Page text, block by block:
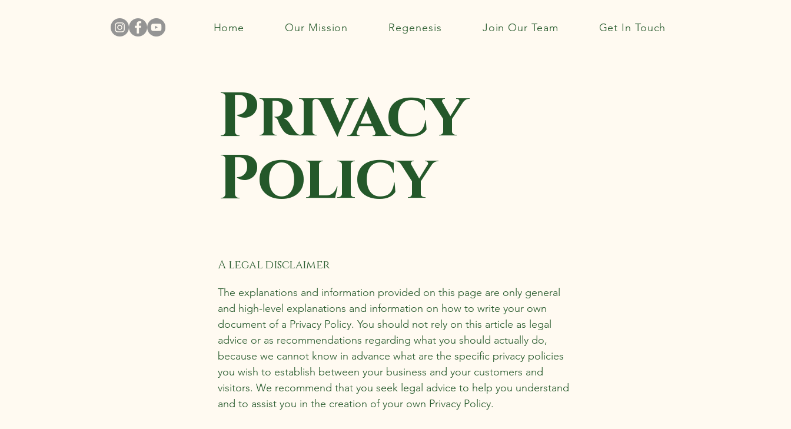
Home Our Mission Regenesis Join Our Team Get In Touch
Privacy
Policy
A legal disclaimer
The explanations and information provided on this page are only general
and high-level explanations and information on how to write your own
document of a Privacy Policy. You should not rely on this article as legal
advice or as recommendations regarding what you should actually do,
because we cannot know in advance what are the specific privacy policies
you wish to establish between your business and your customers and
visitors. We recommend that you seek legal advice to help you understand
and to assist you in the creation of your own Privacy Policy.